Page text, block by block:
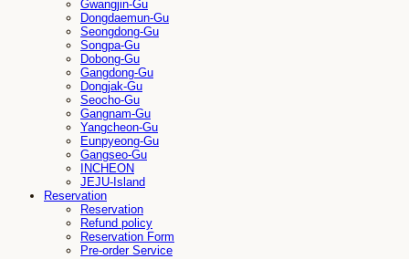
Gwangjin-Gu
Dongdaemun-Gu
Seongdong-Gu
Songpa-Gu
Dobong-Gu
Gangdong-Gu
Dongjak-Gu
Seocho-Gu
Gangnam-Gu
Yangcheon-Gu
Eunpyeong-Gu
Gangseo-Gu
INCHEON
JEJU-Island
Reservation
Reservation
Refund policy
Reservation Form
Pre-order Service